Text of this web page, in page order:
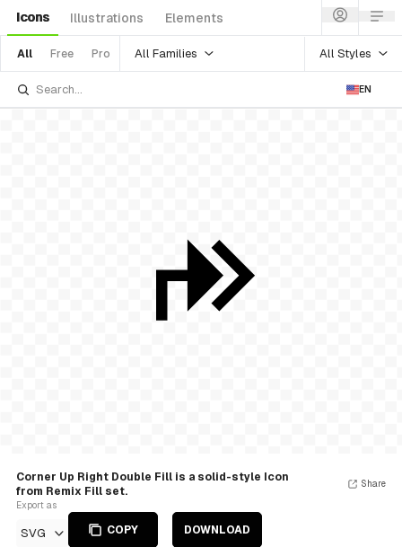
Icons Illustrations Elements
All Free Pro All Families All Styles
EN
Corner Up Right Double Fill is a solid-style Icon
from Remix Fill set.
Export as
SVG COPY DOWNLOAD
Share